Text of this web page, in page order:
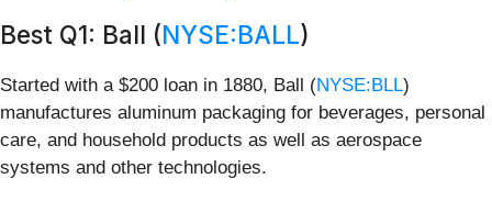
Best Q1: Ball (NYSE:BALL)
Started with a $200 loan in 1880, Ball (NYSE:BLL)
manufactures aluminum packaging for beverages, personal
care, and household products as well as aerospace
systems and other technologies.